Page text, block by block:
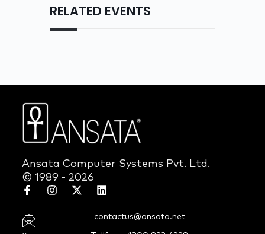
RELATED EVENTS
Ansata Computer Systems Pvt. Ltd.
© 1989 - 2026
contactus@ansata.net